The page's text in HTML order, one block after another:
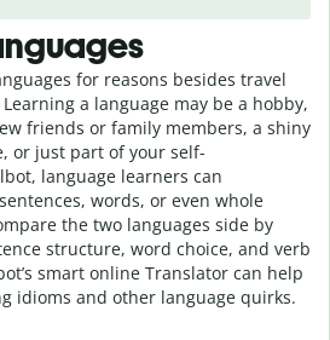
for reasons besides travel
a language may be a hobby,
friends or family members, a shiny
or just part of your self-
language learners can
words, or even whole
the two languages side by
structure, word choice, and verb
smart online Translator can help
idioms and other language quirks.